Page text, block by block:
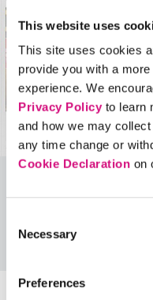
This website uses
This site uses cookies
provide you with a
experience. We
Privacy Policyto learn
and how we may
any time change or
Cookie Declaration on
Selection
Necessary
Preferences
Related Videos,
more …